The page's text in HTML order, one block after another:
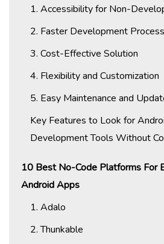
1. Accessibility for Non-
2. Faster Development Process
3. Cost-Effective Solution
4. Flexibility and Customization
5. Easy Maintenance and
Key Features to Look for
Development Tools Without
10 Best No-Code Platforms For
Android Apps
1. Adalo
2. Thunkable